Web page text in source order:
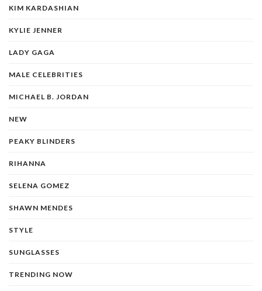
KIM KARDASHIAN
KYLIE JENNER
LADY GAGA
MALE CELEBRITIES
MICHAEL B. JORDAN
NEW
PEAKY BLINDERS
RIHANNA
SELENA GOMEZ
SHAWN MENDES
STYLE
SUNGLASSES
TRENDING NOW